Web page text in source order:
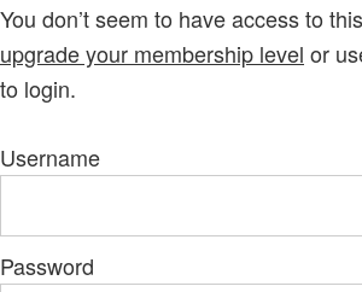
You don’t seem to have access to
upgrade your membership level or
to login.
Username
Password